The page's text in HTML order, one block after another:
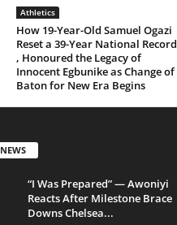
Athletics
How 19-Year-Old Samuel Ogazi
Reset a 39-Year National Record
, Honoured the Legacy of
Innocent Egbunike as Change of
Baton for New Era Begins
“I Was Prepared” — Awoniyi
Reacts After Milestone Brace
Downs Chelsea...